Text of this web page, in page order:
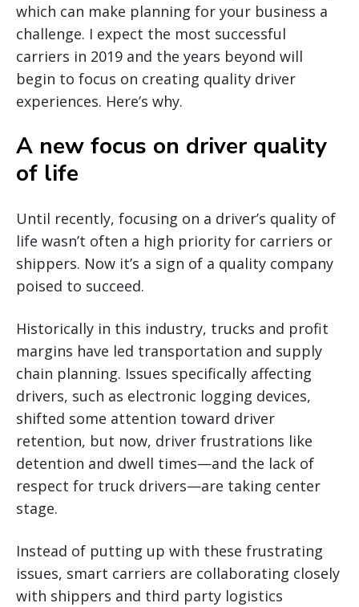
which can make planning for your business a
challenge. I expect the most successful
carriers in 2019 and the years beyond will
begin to focus on creating quality driver
experiences. Here’s why.
A new focus on driver quality
of life
Until recently, focusing on a driver’s quality of
life wasn’t often a high priority for carriers or
shippers. Now it’s a sign of a quality company
poised to succeed.
Historically in this industry, trucks and profit
margins have led transportation and supply
chain planning. Issues specifically affecting
drivers, such as electronic logging devices,
shifted some attention toward driver
retention, but now, driver frustrations like
detention and dwell times—and the lack of
respect for truck drivers—are taking center
stage.
Instead of putting up with these frustrating
issues, smart carriers are collaborating closely
with shippers and third party logistics